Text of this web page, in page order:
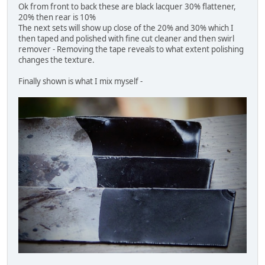
Ok from front to back these are black lacquer 30% flattener,
20% then rear is 10%
The next sets will show up close of the 20% and 30% which I
then taped and polished with fine cut cleaner and then swirl
remover - Removing the tape reveals to what extent polishing
changes the texture.
Finally shown is what I mix myself -